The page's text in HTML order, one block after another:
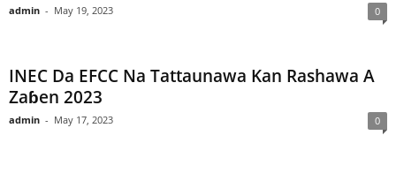
admin - May 19, 2023 0
INEC Da EFCC Na Tattaunawa Kan Rashawa A
Zaɓen 2023
admin - May 17, 2023 0